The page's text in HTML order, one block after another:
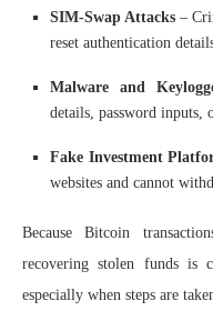
SIM-Swap Attacks –
reset authentication
Malware and
details, password inputs,
Fake Investment
websites and cannot
Because Bitcoin
recovering stolen funds is
especially when steps are